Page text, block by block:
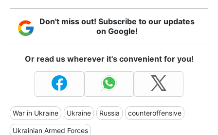
Don't miss out! Subscribe to our updates
on Google!
Or read us wherever it's convenient for you!
War in Ukraine Ukraine Russia counteroffensive
Ukrainian Armed Forces